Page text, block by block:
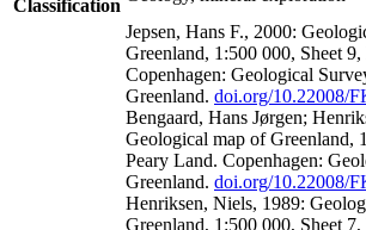
Classification
Jepsen, Hans F., 2000:
Greenland, 1:500 000, Sheet
Copenhagen: Geological
Greenland. doi.org/10.22008/
Bengaard, Hans Jørgen;
Geological map of Greenland,
Peary Land. Copenhagen:
Greenland. doi.org/10.22008/
Henriksen, Niels, 1989:
Greenland, 1:500 000, Sheet